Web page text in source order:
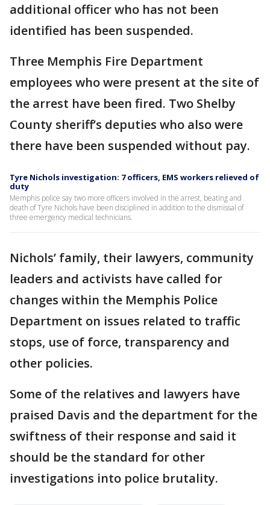
additional officer who has not been
identified has been suspended.
Three Memphis Fire Department
employees who were present at the site of
the arrest have been fired. Two Shelby
County sheriff’s deputies who also were
there have been suspended without pay.
Tyre Nichols investigation: 7 officers, EMS workers relieved of
duty
Memphis police say two more officers involved in the arrest, beating and
death of Tyre Nichols have been disciplined in addition to the dismissal of
three emergency medical technicians.
Nichols’ family, their lawyers, community
leaders and activists have called for
changes within the Memphis Police
Department on issues related to traffic
stops, use of force, transparency and
other policies.
Some of the relatives and lawyers have
praised Davis and the department for the
swiftness of their response and said it
should be the standard for other
investigations into police brutality.